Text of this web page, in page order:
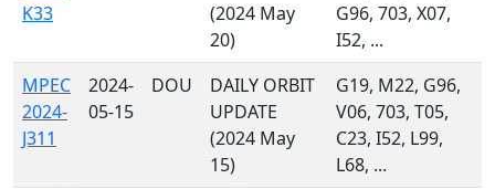
K33
(2024 May
20)
G96, 703, X07,
I52, ...
MPEC
2024-
J311
2024-
05-15
DOU
DAILY ORBIT
UPDATE
(2024 May
15)
G19, M22, G96,
V06, 703, T05,
C23, I52, L99,
L68, ...